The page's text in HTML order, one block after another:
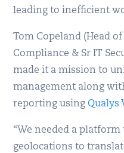
leading to inefficient
Tom Copeland (Head
Compliance & Sr IT
made it a mission to
management along
reporting usingQualys
“We needed a
geolocations to